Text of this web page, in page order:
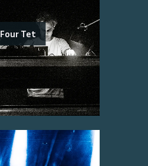
Four Tet